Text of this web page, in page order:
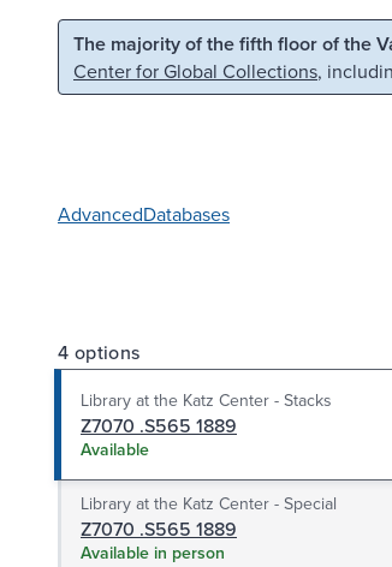
Skip to main content Skip to search
The majority of the fifth floor of the
Center for Global Collections,
AdvancedDatabases
4 options
Library at the Katz Center - Stacks
Z7070 .S565 1889
Available
Library at the Katz Center - Special
Z7070 .S565 1889
Available in person